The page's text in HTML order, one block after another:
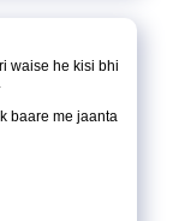
waise he kisi bhi
baare me jaanta